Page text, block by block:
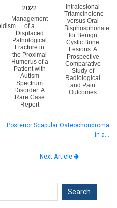
2022
Management
of a
Displaced
Pathological
Fracture in
the Proximal
Humerus of a
Patient with
Autism
Spectrum
Disorder: A
Rare Case
Report
Intralesional
Triamcinolone
versus Oral
Bisphosphonate
for Benign
Cystic Bone
Lesions: A
Prospective
Comparative
Study of
Radiological
and Pain
Outcomes
Posterior Scapular Osteochondroma
in a…
Next Article